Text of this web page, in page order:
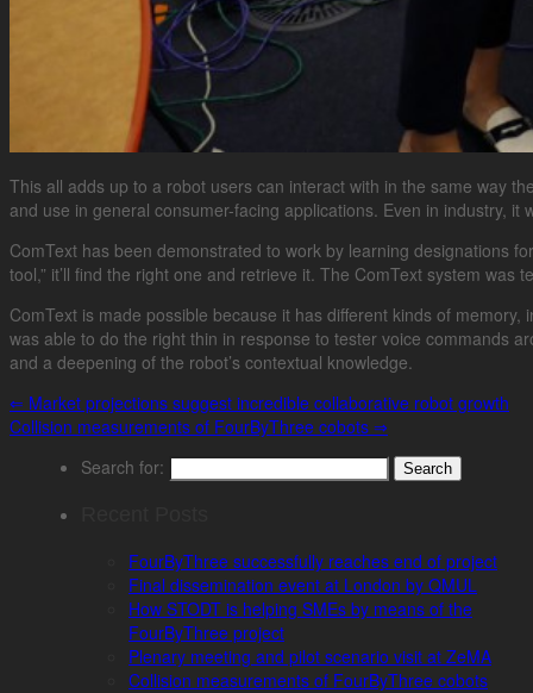
This all adds up to a robot users can interact with in the same way
and use in general consumer-facing applications. Even in industry,
ComText has been demonstrated to work by learning designations
tool,” it’ll find the right one and retrieve it. The ComText system
ComText is made possible because it has different kinds of
was able to do the right thin in response to tester voice commands
and a deepening of the robot’s contextual knowledge.
⇐ Market projections suggest incredible collaborative robot growth
Collision measurements of FourByThree cobots ⇒
Search for:
FourByThree successfully reaches end of project
Final dissemination event at London by QMUL
How STODT is helping SMEs by means of the
FourByThree project
Plenary meeting and pilot scenario visit at ZeMA
Collision measurements of FourByThree cobots